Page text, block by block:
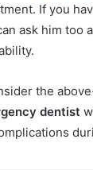
If you
ask him too
the
dentist